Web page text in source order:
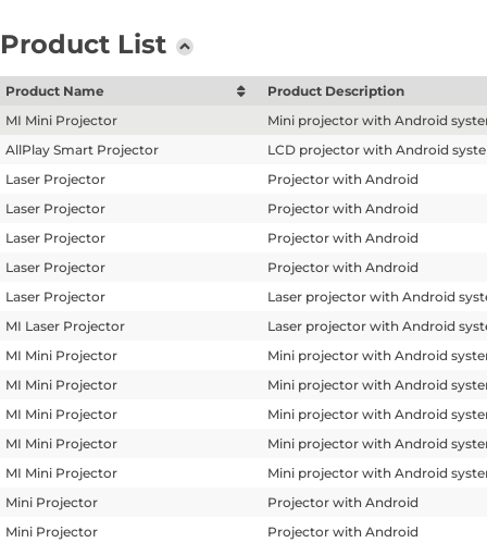
Product List
Product Name
Product Description
MI Mini Projector
Mini projector with Android
AllPlay Smart Projector
LCD projector with Android
Laser Projector
Projector with Android
Laser Projector
Projector with Android
Laser Projector
Projector with Android
Laser Projector
Projector with Android
Laser Projector
Laser projector with Android
MI Laser Projector
Laser projector with Android
MI Mini Projector
Mini projector with Android
MI Mini Projector
Mini projector with Android
MI Mini Projector
Mini projector with Android
MI Mini Projector
Mini projector with Android
MI Mini Projector
Mini projector with Android
Mini Projector
Projector with Android
Mini Projector
Projector with Android